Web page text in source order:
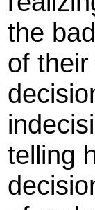
the
of
telling